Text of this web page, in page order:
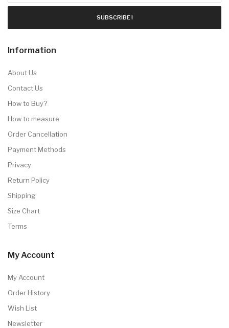
SUBSCRIBE !
Information
About Us
Contact Us
How to Buy?
How to measure
Order Cancellation
Payment Methods
Privacy
Return Policy
Shipping
Size Chart
Terms
My Account
My Account
Order History
Wish List
Newsletter